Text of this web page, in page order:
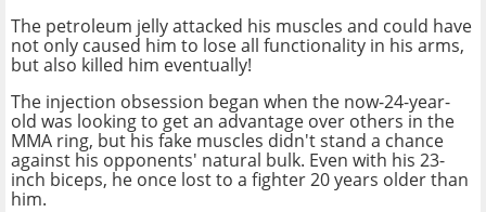
The petroleum jelly attacked his muscles and could have
not only caused him to lose all functionality in his arms,
but also killed him eventually!
The injection obsession began when the now-24-year-
old was looking to get an advantage over others in the
MMA ring, but his fake muscles didn't stand a chance
against his opponents' natural bulk. Even with his 23-
inch biceps, he once lost to a fighter 20 years older than
him.